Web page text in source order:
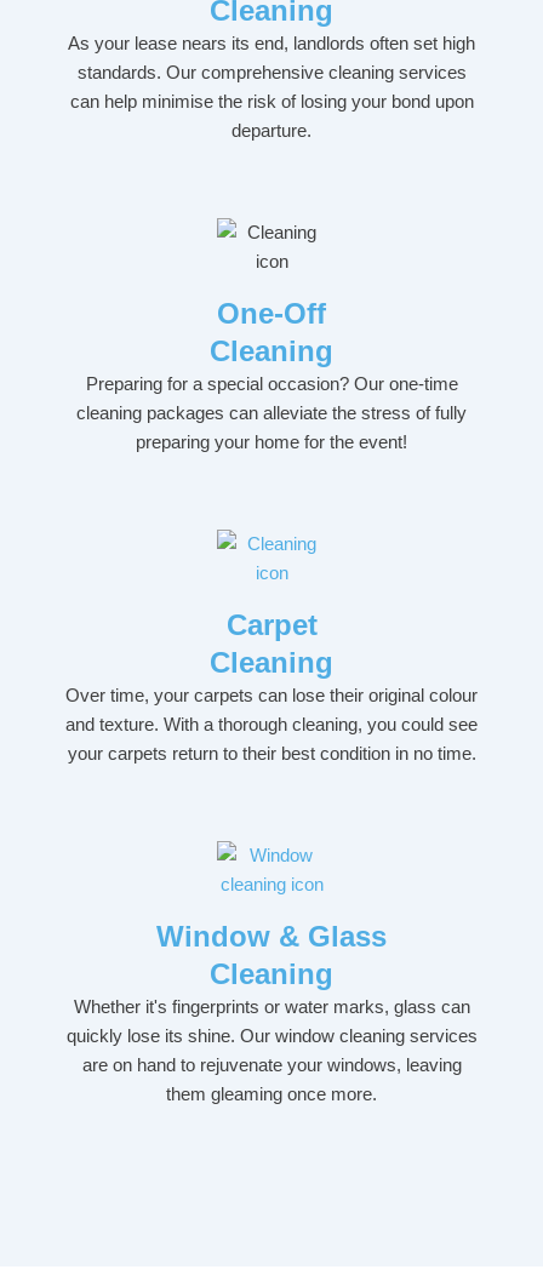
Cleaning
As your lease nears its end, landlords often set high
standards. Our comprehensive cleaning services
can help minimise the risk of losing your bond upon
departure.
One-Off
Cleaning
Preparing for a special occasion? Our one-time
cleaning packages can alleviate the stress of fully
preparing your home for the event!
Carpet
Cleaning
Over time, your carpets can lose their original colour
and texture. With a thorough cleaning, you could see
your carpets return to their best condition in no time.
Window & Glass
Cleaning
Whether it's fingerprints or water marks, glass can
quickly lose its shine. Our window cleaning services
are on hand to rejuvenate your windows, leaving
them gleaming once more.